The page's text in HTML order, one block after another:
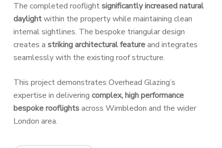
The completed rooflightsignificantly increased natural
daylightwithin the property while maintaining clean
internal sightlines. The bespoke triangular design
creates astriking architectural featureand integrates
seamlessly with the existing roof structure.
This project demonstrates Overhead Glazing’s
expertise in deliveringcomplex, high performance
bespoke rooflightsacross Wimbledon and the wider
London area.